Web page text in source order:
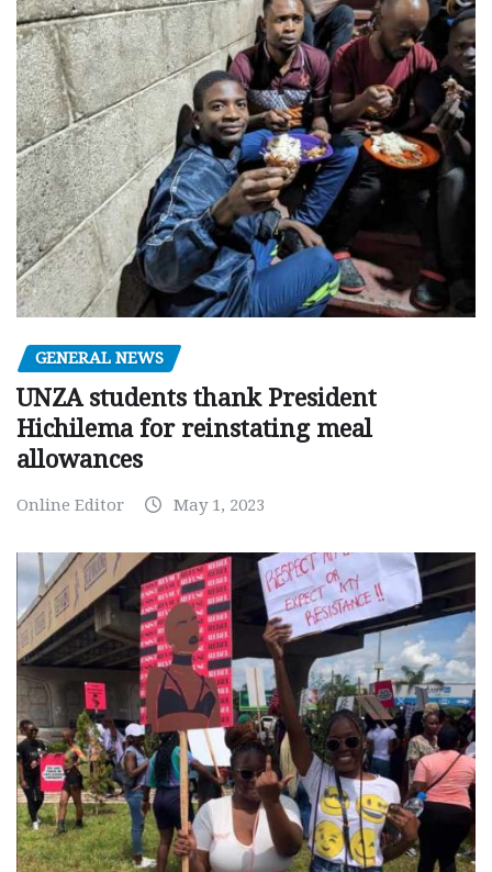
GENERAL NEWS
UNZA students thank President
Hichilema for reinstating meal
allowances
Online Editor May 1, 2023